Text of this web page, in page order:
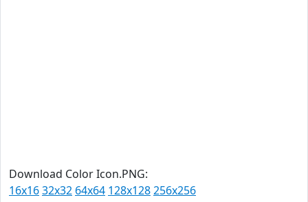
Download Color Icon.PNG:
16x1632x32 64x64 128x128256x256